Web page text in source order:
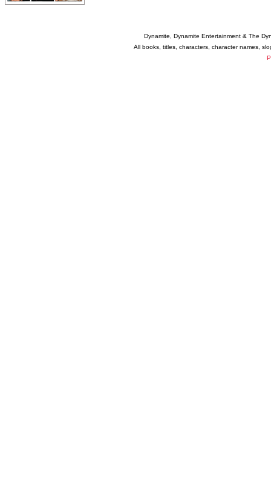
Dynamite, Dynamite Entertainment & The
All books, titles, characters, character names,